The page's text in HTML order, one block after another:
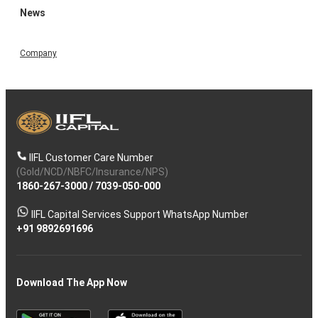
News
Company
IIFL Customer Care Number
(Gold/NCD/NBFC/Insurance/NPS)
1860-267-3000/ 7039-050-000
IIFL Capital Services Support WhatsApp Number
+91 9892691696
Download The App Now